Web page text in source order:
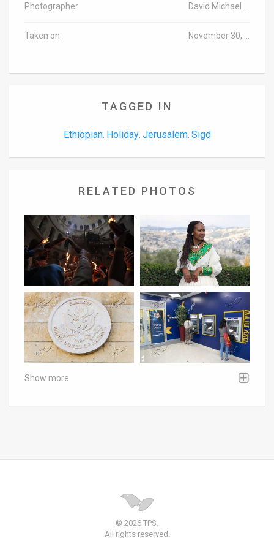
Photographer
Taken on
TAGGED IN
Ethiopian, Holiday, Jerusalem, Sigd
RELATED PHOTOS
Show more
© 2026 TPS.
All rights reserved.